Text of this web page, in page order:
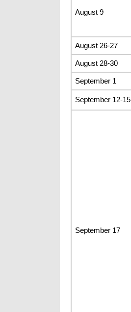
August 9
August 26-27
August 28-30
September 1
September 12-15
September 17